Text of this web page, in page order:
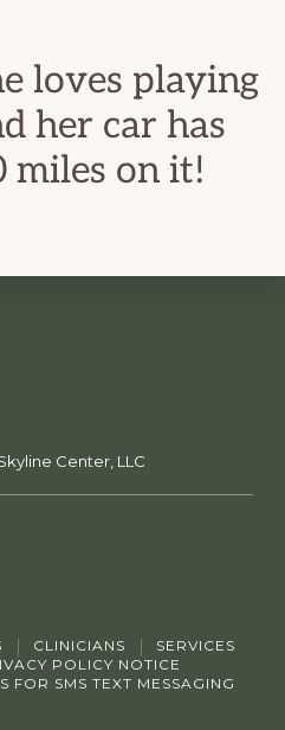
loves playing
her car has
miles on it!
Center, LLC
CLINICIANS
SERVICES
POLICY NOTICE
FOR SMS TEXT MESSAGING